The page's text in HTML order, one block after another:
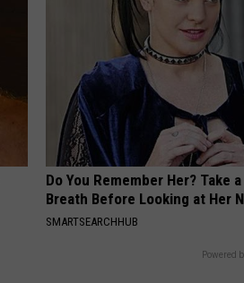
Do You Remember Her? Take
Breath Before Looking at Her
SMARTSEARCHHUB
Powered